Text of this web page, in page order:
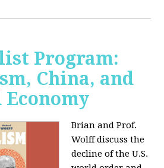
Program:
China, and
Brian and Prof.
Wolff discuss the
decline of the U.S.